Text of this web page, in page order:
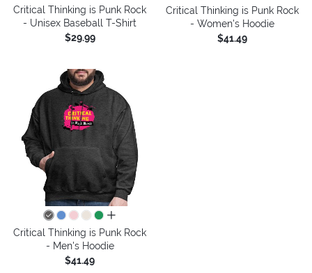
Critical Thinking is Punk Rock
- Unisex Baseball T-Shirt
$29.99
Critical Thinking is Punk Rock
- Women's Hoodie
$41.49
all colors
Critical Thinking is Punk Rock
- Men's Hoodie
$41.49